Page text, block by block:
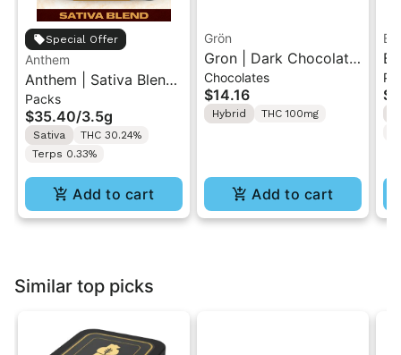
Special Offer
Anthem
Anthem | Sativa Blend
| Pre-Rolls 10PK 3.5g
Packs
$35.40/3.5g
Sativa
THC 30.24%
Terps 0.33%
Add to cart
Grön
Gron | Dark Chocolate
| Hybrid THC Mini Bar
"1PK" 100MG
Chocolates
$14.16
Hybrid THC 100mg
Add to cart
Similar top picks